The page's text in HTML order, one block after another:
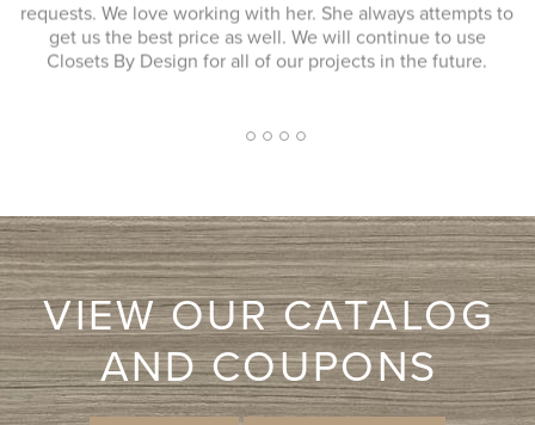
to
better then when he arrived. JENNIFER L. Very quick
response to my inquiry and design consultant was
extremely professional, through and without a pushy sales
more likely consider them due to the consultation
1 2 3 4
VIEW OUR CATALOG
AND COUPONS